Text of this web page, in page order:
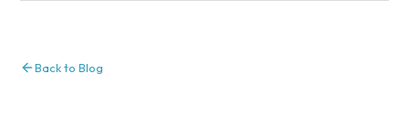
Back to Blog